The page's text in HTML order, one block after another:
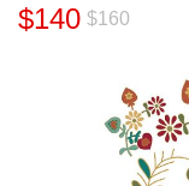
$140 $160